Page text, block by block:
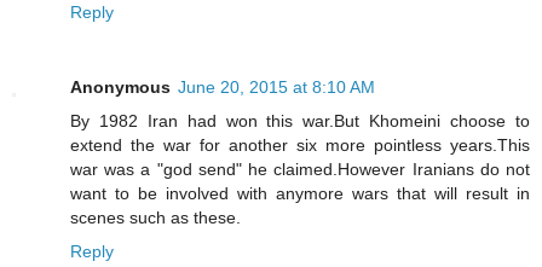
Reply
Anonymous June 20, 2015 at 8:10 AM
By 1982 Iran had won this war.But Khomeini choose to
extend the war for another six more pointless years.This
war was a "god send" he claimed.However Iranians do not
want to be involved with anymore wars that will result in
scenes such as these.
Reply